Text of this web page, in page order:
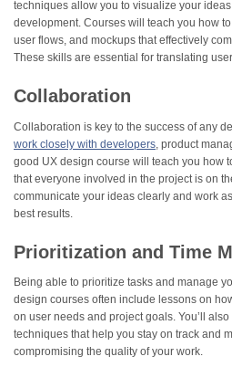
techniques allow you to visualize your
development. Courses will teach you how
user flows, and mockups that effectively
These skills are essential for translating
Collaboration
Collaboration is key to the success of any
work closely with developers , product
good UX design course will teach you how
that everyone involved in the project is on
communicate your ideas clearly and work
best results.
Prioritization and Time
Being able to prioritize tasks and manage
design courses often include lessons on
on user needs and project goals. You’ll
techniques that help you stay on track and
compromising the quality of your work.